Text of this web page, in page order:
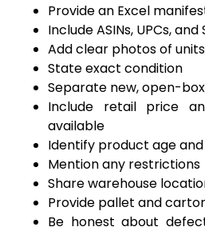
Provide an Excel
Include ASINs, UPCs, and
Add clear photos of
State exact condition
Separate new, open-
Include retail price
available
Identify product age
Mention any restrictions
Share warehouse
Provide pallet and
Be honest about